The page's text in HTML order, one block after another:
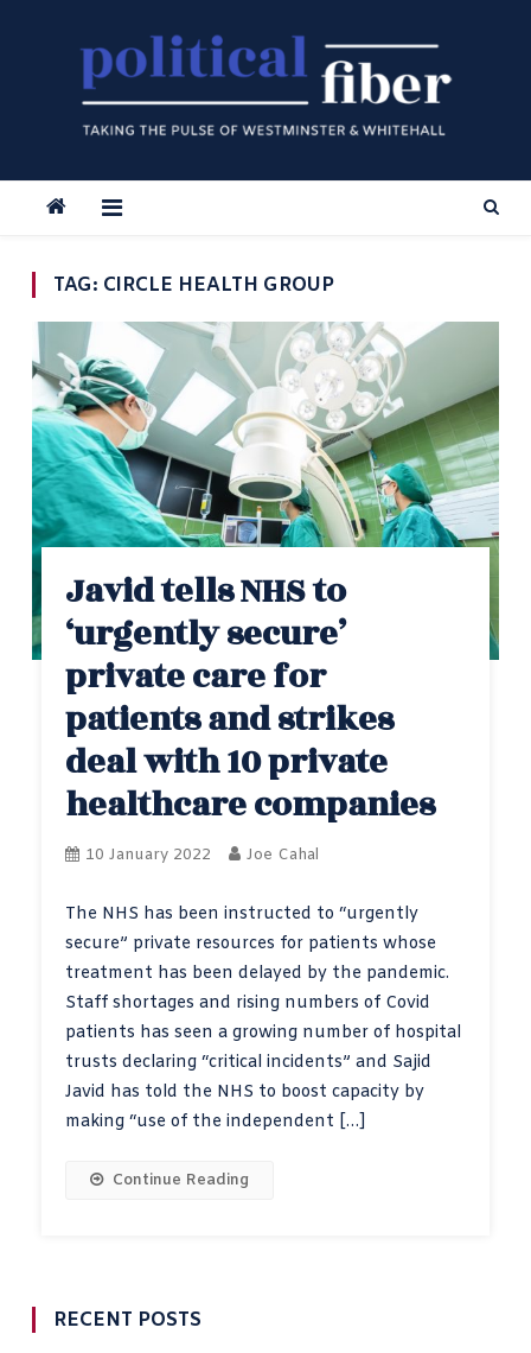
TAG: CIRCLE HEALTH GROUP
Javid tells NHS to
‘urgently secure’
private care for
patients and strikes
deal with 10 private
healthcare companies
10 January 2022 Joe Cahal
The NHS has been instructed to “urgently
secure” private resources for patients whose
treatment has been delayed by the pandemic.
Staff shortages and rising numbers of Covid
patients has seen a growing number of hospital
trusts declaring “critical incidents” and Sajid
Javid has told the NHS to boost capacity by
making “use of the independent […]
Continue Reading
RECENT POSTS